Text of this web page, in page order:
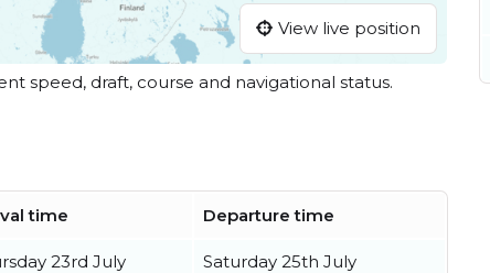
View live position
speed, draft, course and navigational status.
time Departure time
23rd July Saturday 25th July